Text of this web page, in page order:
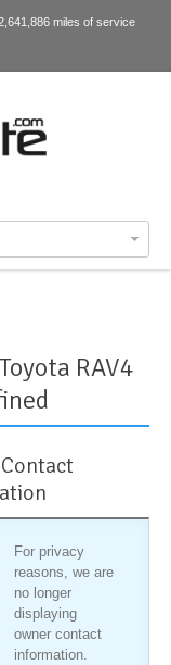
miles of service
RAV4
For privacy
reasons, we are
no longer
displaying
owner contact
information.